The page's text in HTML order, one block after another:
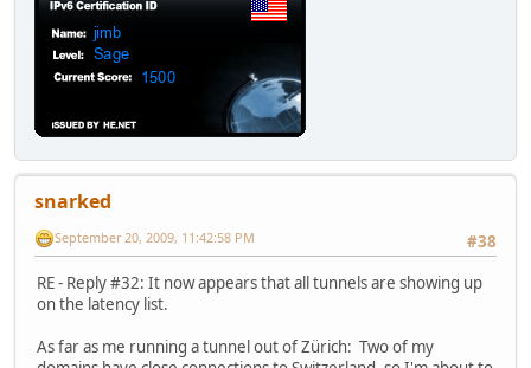
snarked
#38
September 20, 2009, 11:42:58 PM
RE - Reply #32: It now appears that all tunnels are showing up
on the latency list.
As far as me running a tunnel out of Zürich: Two of my